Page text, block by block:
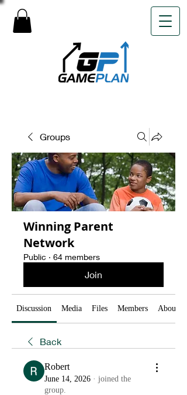
Groups
Winning Parent
Network
Public · 64 members
Join
Discussion Media Files Members About
Back
Robert
June 14, 2026 · joined the
group.